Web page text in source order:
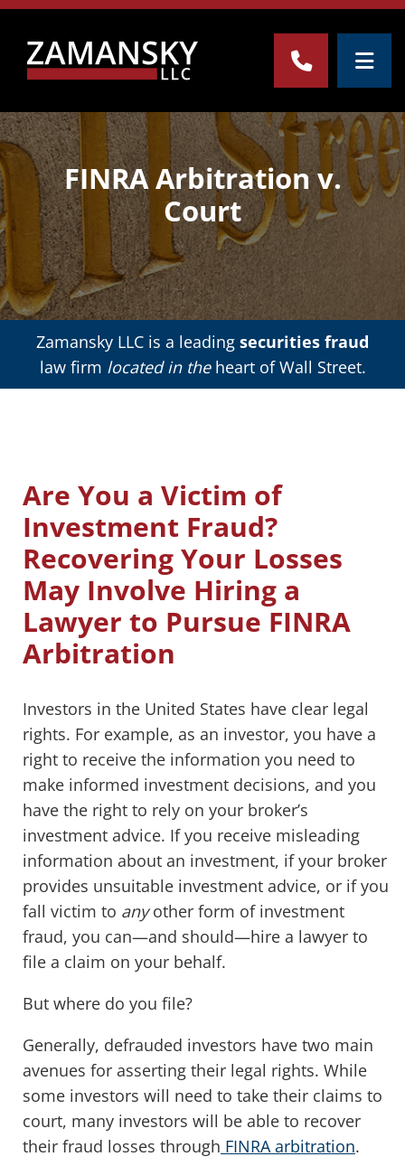
CALL
FINRA Arbitration v.
Court
Zamansky LLC is a leading securities fraud
law firm located in the heart of Wall Street.
Are You a Victim of
Investment Fraud?
Recovering Your Losses
May Involve Hiring a
Lawyer to Pursue FINRA
Arbitration
Investors in the United States have clear legal
rights. For example, as an investor, you have a
right to receive the information you need to
make informed investment decisions, and you
have the right to rely on your broker’s
investment advice. If you receive misleading
information about an investment, if your broker
provides unsuitable investment advice, or if you
fall victim to anyother form of investment
fraud, you can—and should—hire a lawyer to
file a claim on your behalf.
But where do you file?
Generally, defrauded investors have two main
avenues for asserting their legal rights. While
some investors will need to take their claims to
court, many investors will be able to recover
their fraud losses through FINRA arbitration.